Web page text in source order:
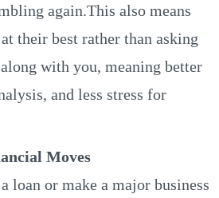
again.This also means
their best rather than asking
with you, meaning better
and less stress for
Moves
loan or make a major business